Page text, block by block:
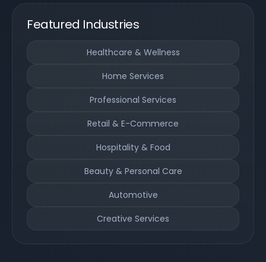
Featured Industries
Healthcare & Wellness
Home Services
Professional Services
Retail & E-Commerce
Hospitality & Food
Beauty & Personal Care
Automotive
Creative Services